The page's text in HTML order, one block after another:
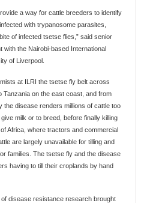
a way for cattle breeders to identify
with trypanosome parasites,
of infected tsetse flies,” said senior
with the Nairobi-based International
of Liverpool.
at ILRI the tsetse fly belt across
Tanzania on the east coast, and from
the disease renders millions of cattle too
milk or to breed, before finally killing
Africa, where tractors and commercial
are largely unavailable for tilling and
families. The tsetse fly and the disease
having to till their croplands by hand
disease resistance research brought